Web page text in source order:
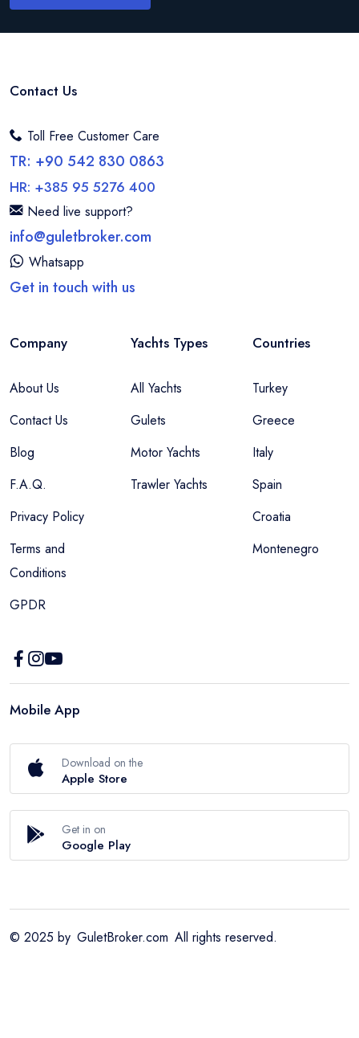
Contact Us
Toll Free Customer Care
TR: +90 542 830 0863
HR: +385 95 5276 400
Need live support?
info@guletbroker.com
Whatsapp
Get in touch with us
Company
About Us
Contact Us
Blog
F.A.Q.
Privacy Policy
Terms and
Conditions
GPDR
Yachts Types
All Yachts
Gulets
Motor Yachts
Trawler Yachts
Countries
Turkey
Greece
Italy
Spain
Croatia
Montenegro
Mobile App
Download on the
Apple Store
Get in on
Google Play
© 2025 by GuletBroker.com All rights reserved.